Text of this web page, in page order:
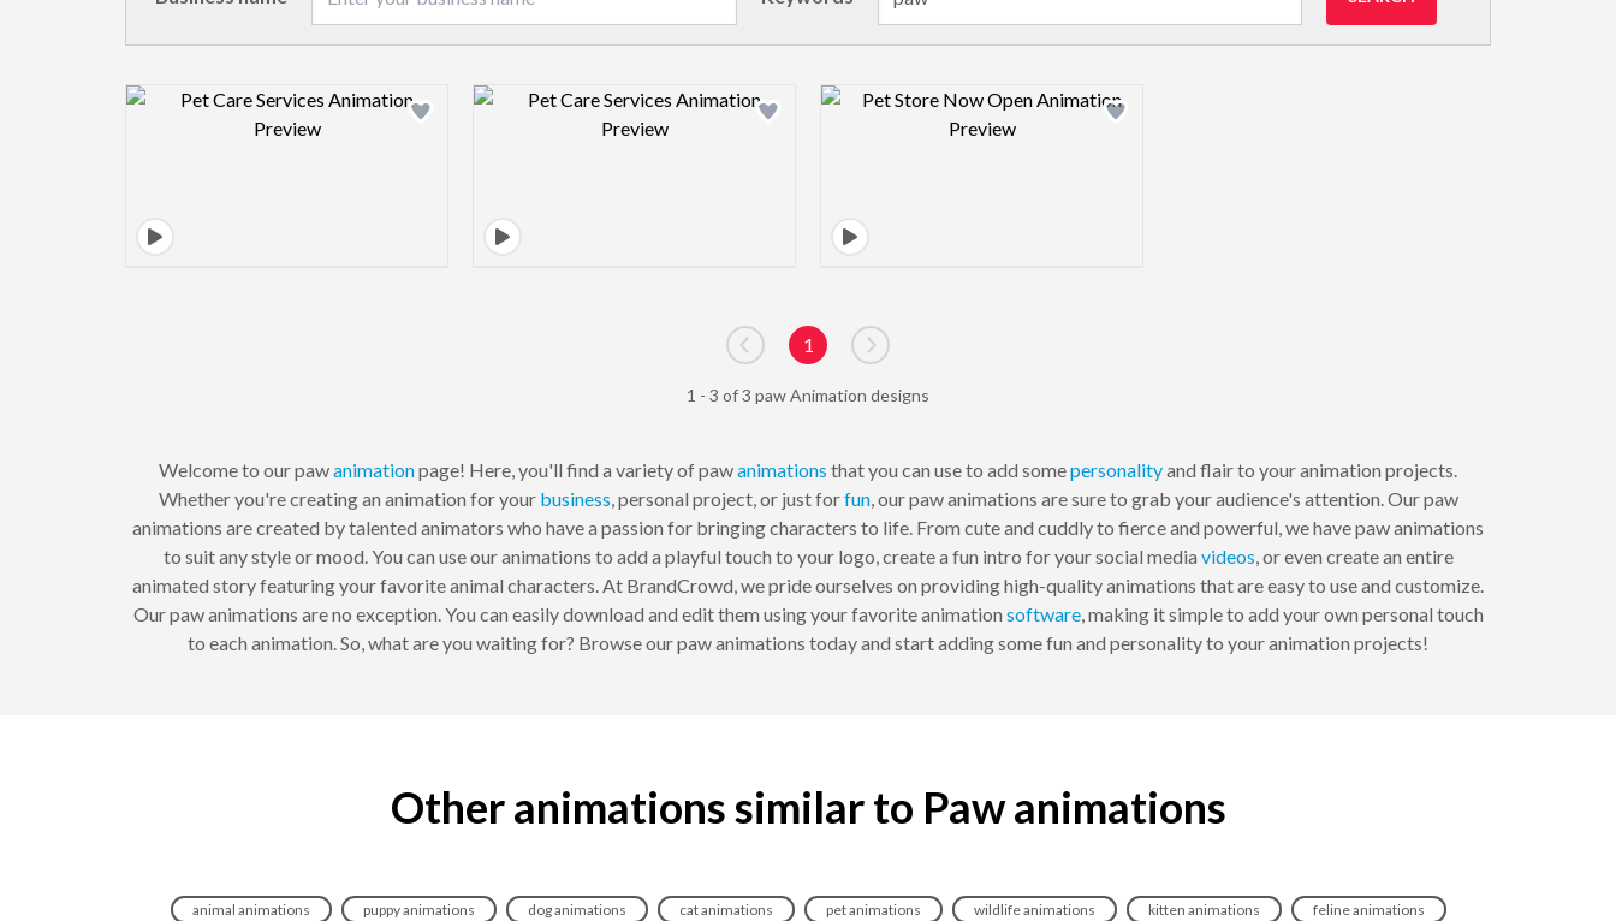
Design preview image Design preview image Design preview image
Go to previous page
1
Go to next page
1 - 3 of 3 paw Animation designs
Welcome to our pawanimationpage! Here, you'll find a variety of pawanimations that you can use to add somepersonalityand flair to your animation projects.
Whether you're creating an animation for your business, personal project, or just forfun, our paw animations are sure to grab your audience's attention. Our paw
animations are created by talented animators who have a passion for bringing characters to life. From cute and cuddly to fierce and powerful, we have paw animations
to suit any style or mood. You can use our animations to add a playful touch to your logo, create a fun intro for your social media videos, or even create an entire
animated story featuring your favorite animal characters. At BrandCrowd, we pride ourselves on providing high-quality animations that are easy to use and customize.
Our paw animations are no exception. You can easily download and edit them using your favorite animation software, making it simple to add your own personal touch
to each animation. So, what are you waiting for? Browse our paw animations today and start adding some fun and personality to your animation projects!
Other animations similar to Paw animations
animal animations puppy animations dog animations cat animations pet animations wildlife animations kitten animations feline animations